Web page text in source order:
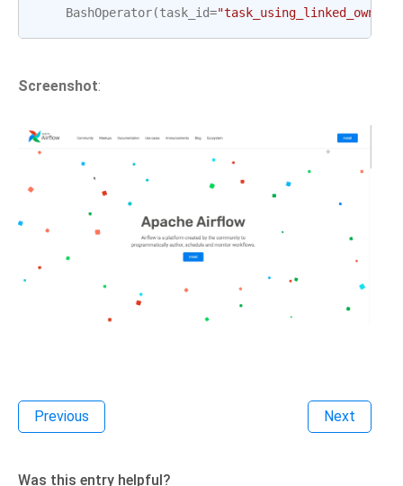
BashOperator(task_id="task_using_linked_owner"
Screenshot:
Previous Next
Was this entry helpful?